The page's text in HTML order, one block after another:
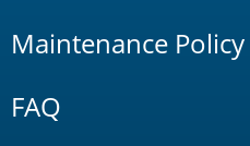
Maintenance Policy
FAQ